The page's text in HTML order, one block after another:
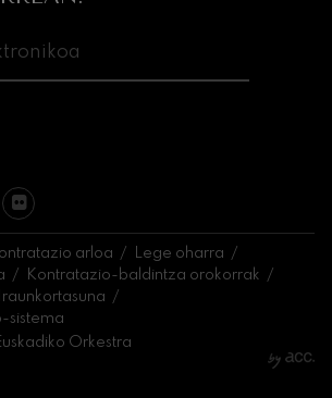
arloa
Lege oharra
Kontratazio-baldintza orokorrak
Iraunkortasuna
sistema
Orkestra
Joseph Haydn
Franz Schubert
Johannes Brahms: 2. Sinfonia
Johannes Brahms
Antonin Dvorak: 6. Sinfonia
Johannes Brahms: Pianorako